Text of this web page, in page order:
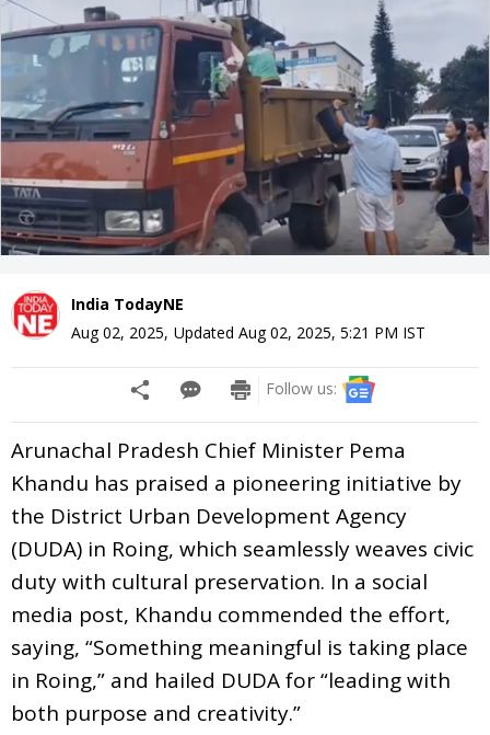
India TodayNE
Aug 02, 2025, Updated Aug 02, 2025, 5:21 PM IST
Follow us:
Arunachal Pradesh Chief Minister Pema
Khandu has praised a pioneering initiative by
the District Urban Development Agency
(DUDA) in Roing, which seamlessly weaves civic
duty with cultural preservation. In a social
media post, Khandu commended the effort,
saying, “Something meaningful is taking place
in Roing,” and hailed DUDA for “leading with
both purpose and creativity.”